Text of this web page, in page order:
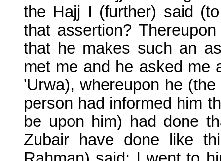
the Hajj I (further) said
that assertion?
that he makes such an
met me and he asked me
'Urwa), whereupon he
person had informed him
be upon him) had done
Zubair have done like